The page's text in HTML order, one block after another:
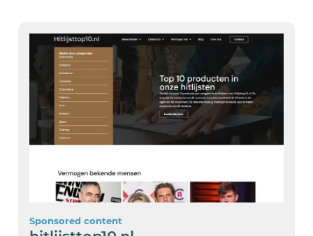
Sponsored content